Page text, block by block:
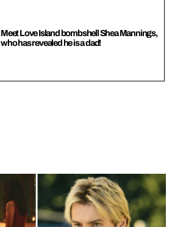
Meet Love Island bombshell Shea Mannings,
who has revealed he is a dad!